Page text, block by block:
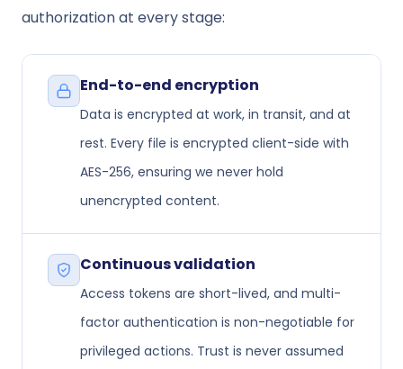
authorization at every stage:
End-to-end encryption
Data is encrypted at work, in transit, and at
rest. Every file is encrypted client-side with
AES-256, ensuring we never hold
unencrypted content.
Continuous validation
Access tokens are short-lived, and multi-
factor authentication is non-negotiable for
privileged actions. Trust is never assumed